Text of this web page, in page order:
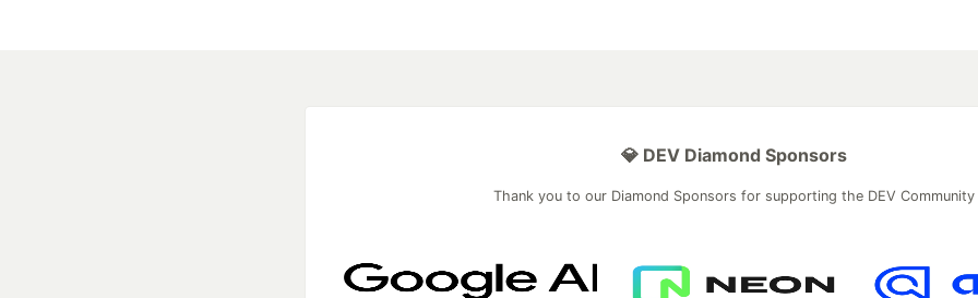
💎 DEV Diamond Sponsors
Thank you to our Diamond Sponsors for supporting the DEV Community